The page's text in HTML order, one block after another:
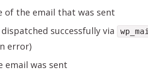
of the email that was sent
successfully via
error)
was sent